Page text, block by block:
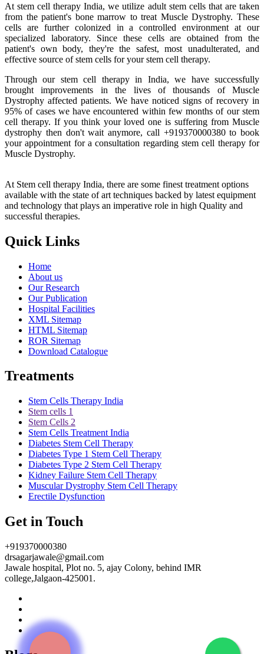
At stem cell therapy India, we utilize adult stem cells that are taken
from the patient's bone marrow to treat Muscle Dystrophy. These
cells are further colonized in a controlled environment at our
specialized laboratory. Since these cells are obtained from the
patient's own body, they're the safest, most unadulterated, and
effective source of stem cells for your stem cell therapy.
Through our stem cell therapy in India, we have successfully
brought improvements in the lives of thousands of Muscle
Dystrophy affected patients. We have noticed signs of recovery in
95% of cases we have encountered within few months of our stem
cell therapy. If you think your loved one is suffering from Muscle
dystrophy then don't wait anymore, call +919370000380 to book
your appointment for a consultation regarding stem cell therapy for
Muscle Dystrophy.
At Stem cell therapy India, there are some finest treatment options
available with the state of art techniques backed by latest equipment
and technology that plays an imperative role in high Quality and
successful therapies.
Quick Links
Home
About us
Our Research
Our Publication
Hospital Facilities
XML Sitemap
HTML Sitemap
ROR Sitemap
Download Catalogue
Treatments
Stem Cells Therapy India
Stem cells 1
Stem Cells 2
Stem Cells Treatment India
Diabetes Stem Cell Therapy
Diabetes Type 1 Stem Cell Therapy
Diabetes Type 2 Stem Cell Therapy
Kidney Failure Stem Cell Therapy
Muscular Dystrophy Stem Cell Therapy
Erectile Dysfunction
Get in Touch
+919370000380
drsagarjawale@gmail.com
Jawale hospital, Plot no. 5, ajay Colony, behind IMR
college,Jalgaon-425001.